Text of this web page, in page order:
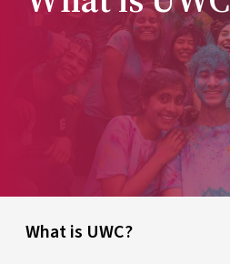
ideas About UWC Russia
What is UWC?